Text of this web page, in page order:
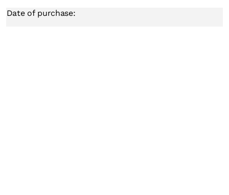
Date of purchase: